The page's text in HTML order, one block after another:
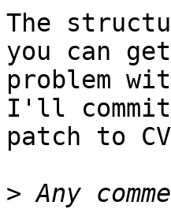
The
you can
problem
I'll
patch to
>